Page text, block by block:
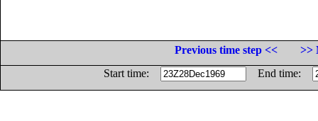
Previous time step <<
>>
Start time:
End time: